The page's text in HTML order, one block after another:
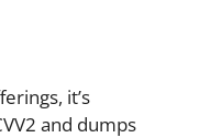
it’s
and dumps